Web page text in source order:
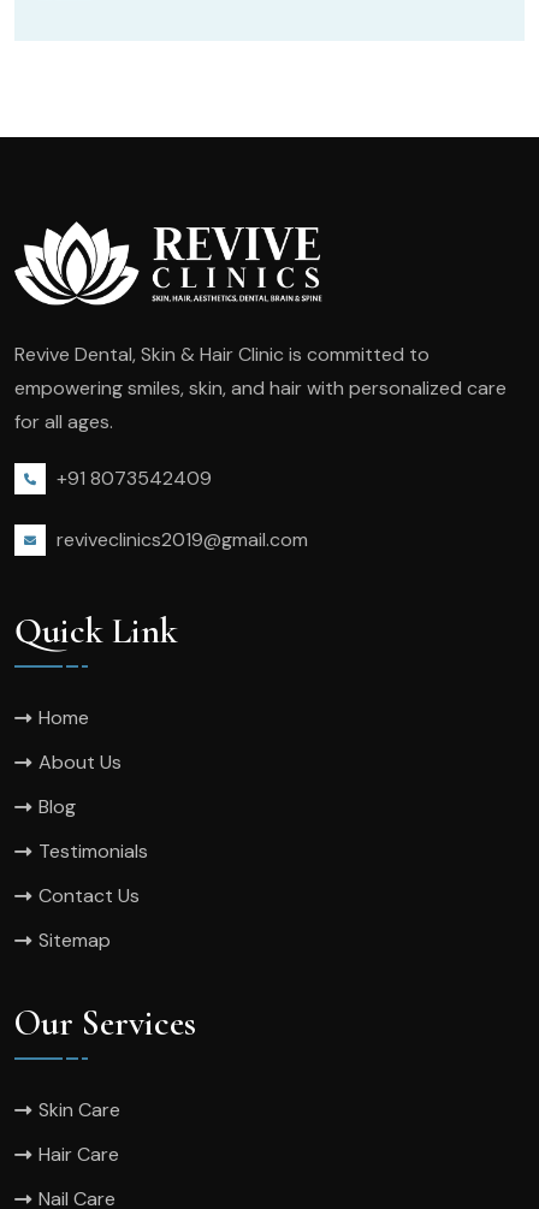
Revive Dental, Skin & Hair Clinic is committed to
empowering smiles, skin, and hair with personalized care
for all ages.
+91 8073542409
reviveclinics2019@gmail.com
Quick Link
Home
About Us
Blog
Testimonials
Contact Us
Sitemap
Our Services
Skin Care
Hair Care
Nail Care